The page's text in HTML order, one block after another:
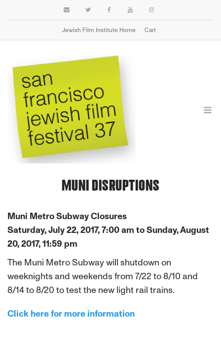
Jewish Film Institute Home Cart
TRAVEL
MUNI DISRUPTIONS
Muni Metro Subway Closures
Saturday, July 22, 2017, 7:00 am to Sunday, August
20, 2017, 11:59 pm
The Muni Metro Subway will shutdown on
weeknights and weekends from 7/22 to 8/10 and
8/14 to 8/20 to test the new light rail trains.
Click here for more information